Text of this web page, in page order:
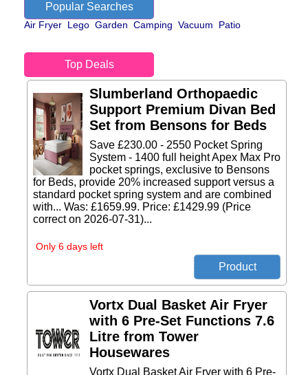
Popular Searches
Air Fryer Lego Garden Camping Vacuum Patio
Top Deals
Slumberland Orthopaedic
Support Premium Divan Bed
Set from Bensons for Beds
Save £230.00 - 2550 Pocket Spring
System - 1400 full height Apex Max Pro
pocket springs, exclusive to Bensons
for Beds, provide 20% increased support versus a
standard pocket spring system and are combined
with... Was: £1659.99. Price: £1429.99 (Price
correct on 2026-07-31)...
Only 6 days left
Vortx Dual Basket Air Fryer
with 6 Pre-Set Functions 7.6
Litre from Tower
Housewares
Vortx Dual Basket Air Fryer with 6 Pre-